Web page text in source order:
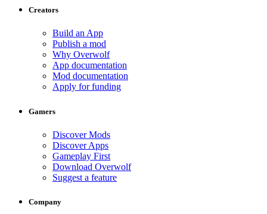
Creators
Build an App
Publish a mod
Why Overwolf
App documentation
Mod documentation
Apply for funding
Gamers
Discover Mods
Discover Apps
Gameplay First
Download Overwolf
Suggest a feature
Company